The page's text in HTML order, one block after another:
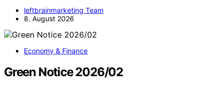
leftbrainmarketing Team
8. August 2026
Economy & Finance
Green Notice 2026/02